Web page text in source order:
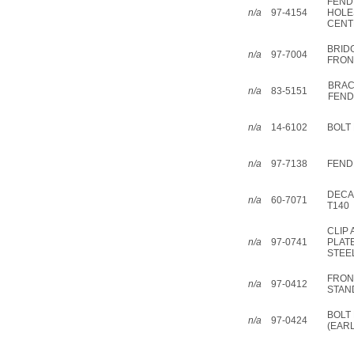
n/a 97-4154
n/a 97-7004
n/a 83-5151
n/a 14-6102
n/a 97-7138
n/a 60-7071
T140
n/a 97-0741
CLIP
n/a 97-0412
n/a 97-0424